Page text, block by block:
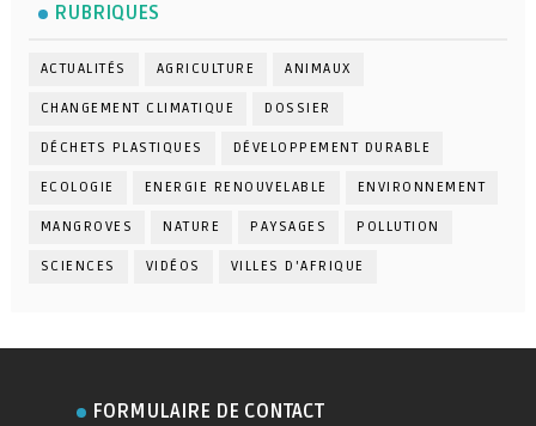
RUBRIQUES
ACTUALITÉS AGRICULTURE ANIMAUX
CHANGEMENT CLIMATIQUE DOSSIER
DÉCHETS PLASTIQUES DÉVELOPPEMENT DURABLE
ECOLOGIE ENERGIE RENOUVELABLE ENVIRONNEMENT
MANGROVES NATURE PAYSAGES POLLUTION
SCIENCES VIDÉOS VILLES D'AFRIQUE
FORMULAIRE DE CONTACT